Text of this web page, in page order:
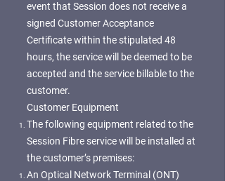
event that Session does not receive a
signed Customer Acceptance
Certificate within the stipulated 48
hours, the service will be deemed to be
accepted and the service billable to the
customer.
Customer Equipment
The following equipment related to the
Session Fibre service will be installed at
the customer’s premises:
An Optical Network Terminal (ONT)